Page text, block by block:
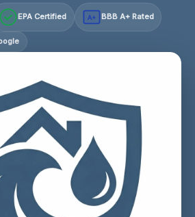
EPA Certified A+ BBB A+ Rated